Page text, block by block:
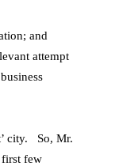
and
attempt
city. So, Mr.
first few